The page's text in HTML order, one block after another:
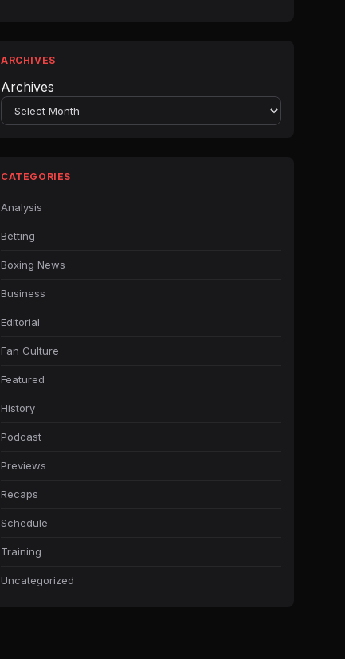
ARCHIVES
Archives
CATEGORIES
Analysis
Betting
Boxing News
Business
Editorial
Fan Culture
Featured
History
Podcast
Previews
Recaps
Schedule
Training
Uncategorized